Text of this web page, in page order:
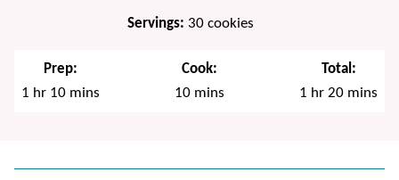
Servings: 30 cookies
Prep:
1 hour
hr 10minutes
mins
Cook:
10minutes
mins
Total:
1 hour
hr 20minutes
mins